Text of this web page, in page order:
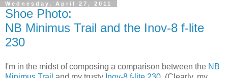
Wednesday, April 27, 2011
Shoe Photo:
NB Minimus Trail and the Inov-8 f-lite
230
I'm in the midst of composing a comparison between the NB